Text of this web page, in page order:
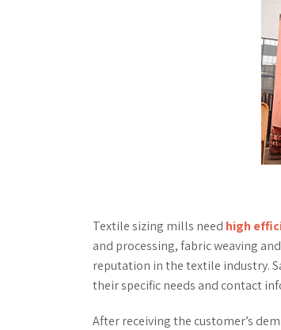
Textile sizing mills need high
and processing, fabric weaving
reputation in the textile industry.
their specific needs and contact
After receiving the customer’s